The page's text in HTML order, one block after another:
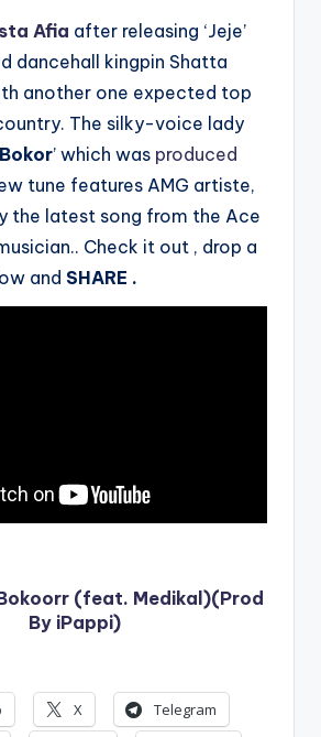
Afia after releasing ‘Jeje’
dancehall kingpin Shatta
another one expected top
The silky-voice lady
Bokor’ which was produced
tune features AMG artiste,
the latest song from the Ace
Check it out , drop a
and SHARE .
(feat. Medikal)(Prod
By iPappi)
X
Telegram